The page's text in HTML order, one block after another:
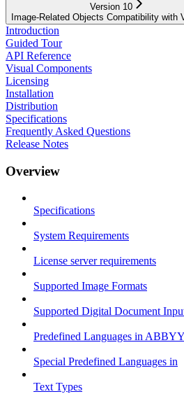
Version 10
Image-Related Objects Compatibility with
Introduction
Guided Tour
API Reference
Visual Components
Licensing
Installation
Distribution
Specifications
Frequently Asked Questions
Release Notes
Overview
Specifications
System Requirements
License server requirements
Supported Image Formats
Supported Digital Document
Predefined Languages in ABBYY
Special Predefined Languages in
Text Types